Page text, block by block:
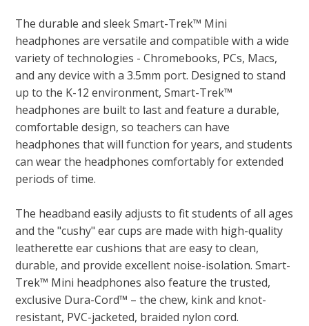
The durable and sleek Smart-Trek™ Mini
headphones are versatile and compatible with a wide
variety of technologies - Chromebooks, PCs, Macs,
and any device with a 3.5mm port. Designed to stand
up to the K-12 environment, Smart-Trek™
headphones are built to last and feature a durable,
comfortable design, so teachers can have
headphones that will function for years, and students
can wear the headphones comfortably for extended
periods of time.
The headband easily adjusts to fit students of all ages
and the "cushy" ear cups are made with high-quality
leatherette ear cushions that are easy to clean,
durable, and provide excellent noise-isolation. Smart-
Trek™ Mini headphones also feature the trusted,
exclusive Dura-Cord™ – the chew, kink and knot-
resistant, PVC-jacketed, braided nylon cord.